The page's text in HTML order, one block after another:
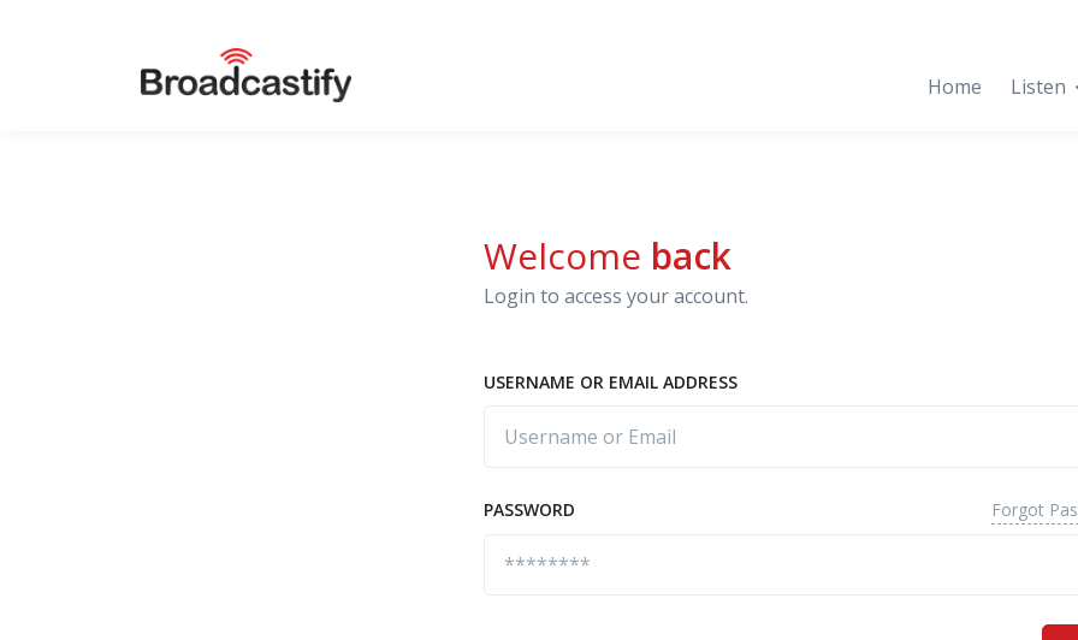
Home Listen
Welcome back
Login to access your account.
USERNAME OR EMAIL ADDRESS
PASSWORD Forgot